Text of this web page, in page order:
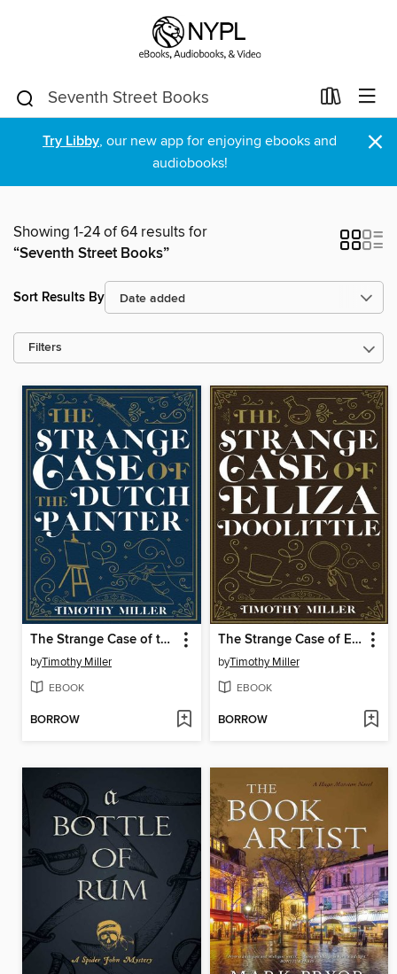
Try Libby, our new app for enjoying ebooks and
audiobooks!
×
Showing 1-24 of 64 results for
“Seventh Street Books”
Sort Results By
Filters
The Strange Case of the Dutch Painter
byTimothy Miller
EBOOK
BORROW
The Strange Case of Eliza Doolittle
byTimothy Miller
EBOOK
BORROW